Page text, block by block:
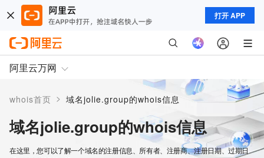
打开 APP
阿里云万网
whois首页 > 域名jolie.group的whois信息
域名jolie.group的whois信息
在这里，您可以了解一个域名的注册信息、所有者、注册商、注册日期、过期日